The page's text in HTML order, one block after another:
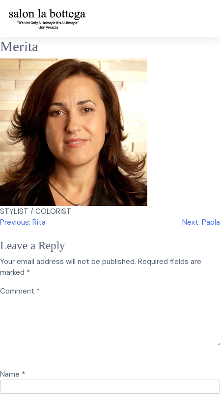
Skip
to
content
Merita
STYLIST / COLORIST
Post
Previous: Rita Next: Paola
Leave a Reply
Your email address will not be published. Required fields are
marked *
Comment *
Name *